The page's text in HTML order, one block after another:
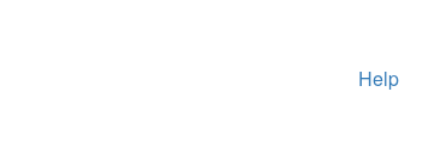
Help